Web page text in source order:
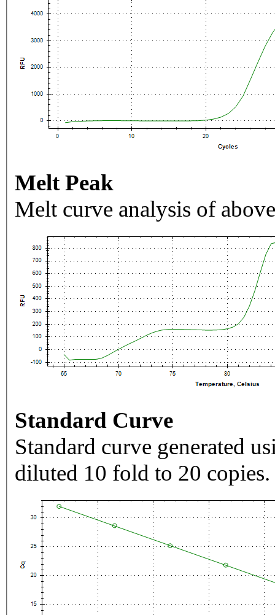
Melt Peak
Melt curve analysis of
Standard Curve
Standard curve generated
diluted 10 fold to 20 copies.